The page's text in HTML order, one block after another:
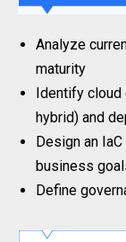
Analyze
maturity
Identify cloud
hybrid) and
Design an
business
Define